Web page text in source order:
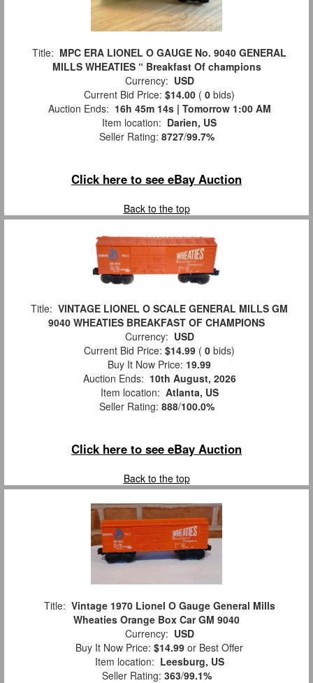
Title: MPC ERA LIONEL O GAUGE No. 9040 GENERAL
MILLS WHEATIES “ Breakfast Of champions
Currency: USD
Current Bid Price: $14.00 ( 0 bids)
Auction Ends: 16h 45m 12s | Tomorrow 1:00 AM
Item location: Darien, US
Seller Rating: 8727/99.7%
Click here to see eBay Auction
Back to the top
Title: VINTAGE LIONEL O SCALE GENERAL MILLS GM
9040 WHEATIES BREAKFAST OF CHAMPIONS
Currency: USD
Current Bid Price: $14.99 ( 0 bids)
Buy It Now Price: 19.99
Auction Ends: 10th August, 2026
Item location: Atlanta, US
Seller Rating: 888/100.0%
Click here to see eBay Auction
Back to the top
Title: Vintage 1970 Lionel O Gauge General Mills
Wheaties Orange Box Car GM 9040
Currency: USD
Buy It Now Price: $14.99 or Best Offer
Item location: Leesburg, US
Seller Rating: 363/99.1%